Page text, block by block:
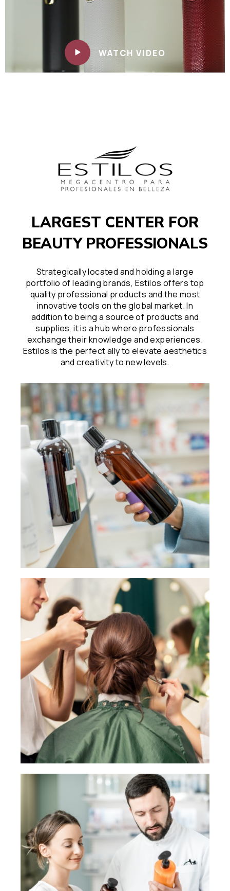
WATCH VIDEO
LARGEST CENTER FOR
BEAUTY PROFESSIONALS
Strategically located and holding a large
portfolio of leading brands, Estilos offers top
quality professional products and the most
innovative tools on the global market. In
addition to being a source of products and
supplies, it is a hub where professionals
exchange their knowledge and experiences.
Estilos is the perfect ally to elevate aesthetics
and creativity to new levels.